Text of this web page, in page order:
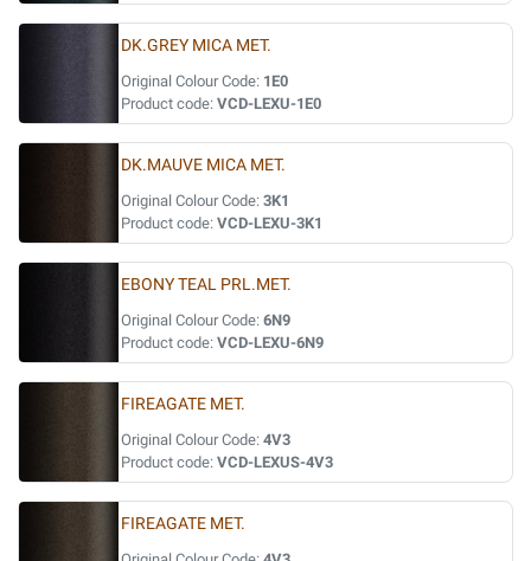
DK.GREY MICA MET.
Original Colour Code: 1E0
Product code: VCD-LEXU-1E0
DK.MAUVE MICA MET.
Original Colour Code: 3K1
Product code: VCD-LEXU-3K1
EBONY TEAL PRL.MET.
Original Colour Code: 6N9
Product code: VCD-LEXU-6N9
FIREAGATE MET.
Original Colour Code: 4V3
Product code: VCD-LEXUS-4V3
FIREAGATE MET.